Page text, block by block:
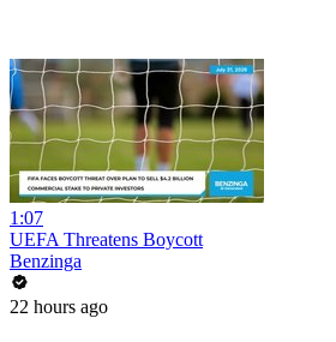
1:07
UEFA Threatens Boycott
Benzinga
22 hours ago